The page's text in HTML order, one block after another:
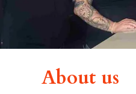
About us